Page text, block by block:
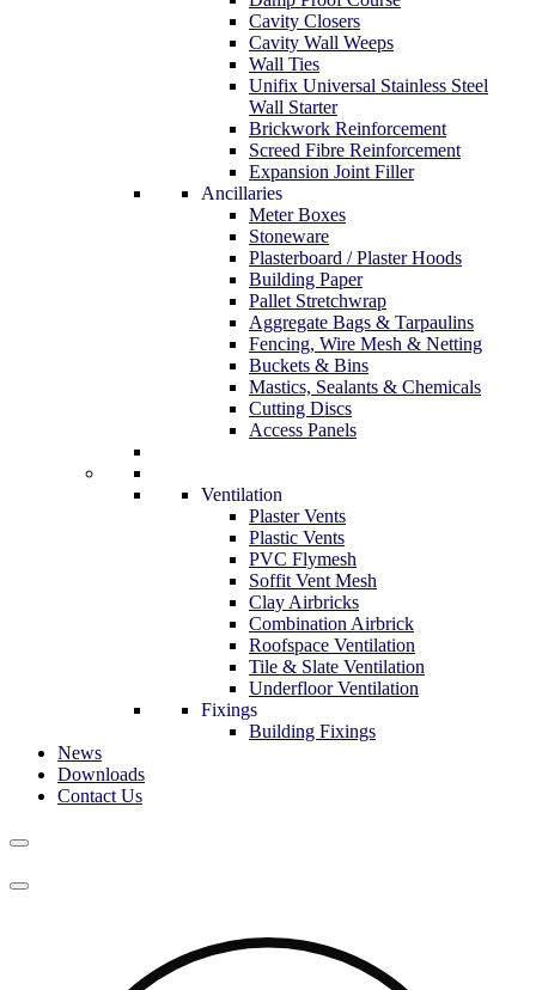
Cavity Closers
Cavity Wall Weeps
Wall Ties
Unifix Universal Stainless Steel
Wall Starter
Brickwork Reinforcement
Screed Fibre Reinforcement
Expansion Joint Filler
Ancillaries
Meter Boxes
Stoneware
Plasterboard / Plaster Hoods
Building Paper
Pallet Stretchwrap
Aggregate Bags & Tarpaulins
Fencing, Wire Mesh & Netting
Buckets & Bins
Mastics, Sealants & Chemicals
Cutting Discs
Access Panels
Ventilation
Plaster Vents
Plastic Vents
PVC Flymesh
Soffit Vent Mesh
Clay Airbricks
Combination Airbrick
Roofspace Ventilation
Tile & Slate Ventilation
Underfloor Ventilation
Fixings
Building Fixings
News
Downloads
Contact Us